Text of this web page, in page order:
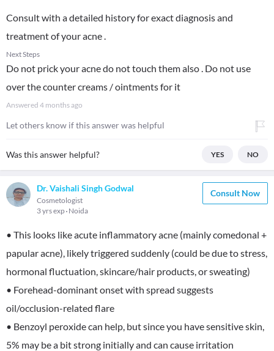
Consult with a detailed history for exact diagnosis and
treatment of your acne .
Next Steps
Do not prick your acne do not touch them also . Do not use
over the counter creams / ointments for it
Answered 4 months ago
Let others know if this answer was helpful
Was this answer helpful? YES NO
Dr. Vaishali Singh Godwal
Cosmetologist
3 yrs exp Noida
Consult Now
• This looks like acute inflammatory acne (mainly comedonal +
papular acne), likely triggered suddenly (could be due to stress,
hormonal fluctuation, skincare/hair products, or sweating)
• Forehead-dominant onset with spread suggests
oil/occlusion-related flare
• Benzoyl peroxide can help, but since you have sensitive skin,
5% may be a bit strong initially and can cause irritation